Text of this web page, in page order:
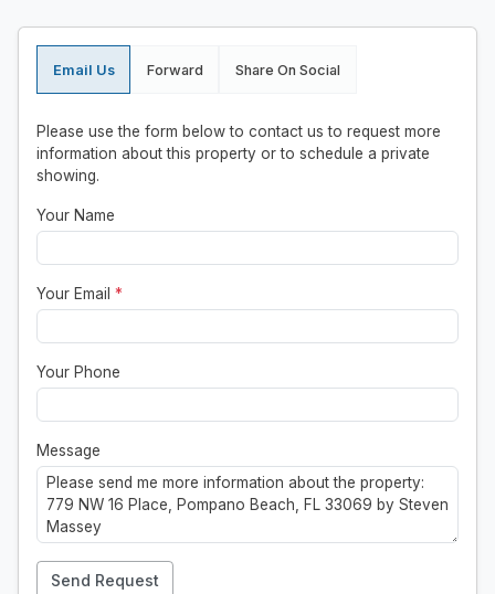
Email Us Forward Share On Social
Please use the form below to contact us to request more
information about this property or to schedule a private
showing.
Your Name
Your Email *
Your Phone
Message
Send Request